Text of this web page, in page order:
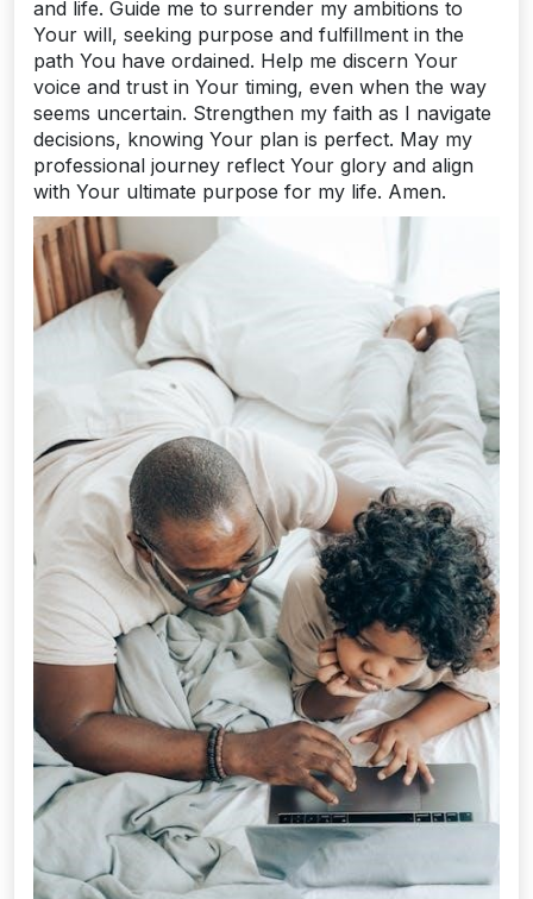
and life. Guide me to surrender my ambitions to
Your will, seeking purpose and fulfillment in the
path You have ordained. Help me discern Your
voice and trust in Your timing, even when the way
seems uncertain. Strengthen my faith as I navigate
decisions, knowing Your plan is perfect. May my
professional journey reflect Your glory and align
with Your ultimate purpose for my life. Amen.